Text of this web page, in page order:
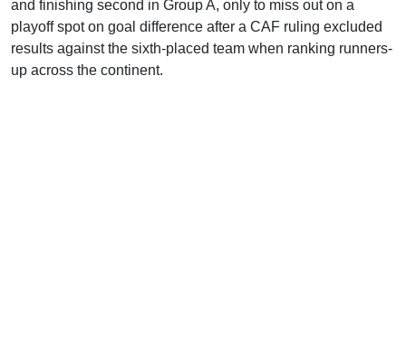
and finishing second in Group A, only to miss out on a
playoff spot on goal difference after a CAF ruling excluded
results against the sixth-placed team when ranking runners-
up across the continent.